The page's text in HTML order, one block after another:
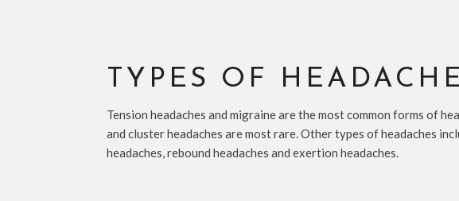
TYPES OF
Tension headaches and migraine are the most common forms of
and cluster headaches are most rare. Other types of headaches
headaches, rebound headaches and exertion headaches.